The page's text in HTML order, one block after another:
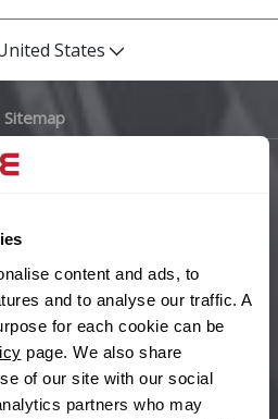
content and ads, to
and to analyse our traffic. A
for each cookie can be
page. We also share
of our site with our social
partners who may
States
Sitemap
Centre
Alloys
confidence